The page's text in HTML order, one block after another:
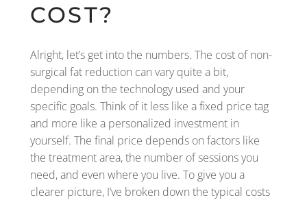
COST?
Alright, let’s get into the numbers. The cost of non-
surgical fat reduction can vary quite a bit,
depending on the technology used and your
specific goals. Think of it less like a fixed price tag
and more like a personalized investment in
yourself. The final price depends on factors like
the treatment area, the number of sessions you
need, and even where you live. To give you a
clearer picture, I’ve broken down the typical costs